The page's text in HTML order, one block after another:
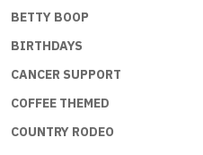
BETTY BOOP
BIRTHDAYS
CANCER SUPPORT
COFFEE THEMED
COUNTRY RODEO